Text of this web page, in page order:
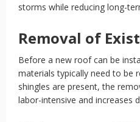
storms while reducing long-
Removal of
Before a new roof can be
materials typically need to be
shingles are present, the
labor-intensive and increases